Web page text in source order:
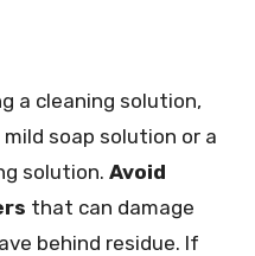
a cleaning solution,
soap solution or a
solution. Avoid
that can damage
behind residue. If